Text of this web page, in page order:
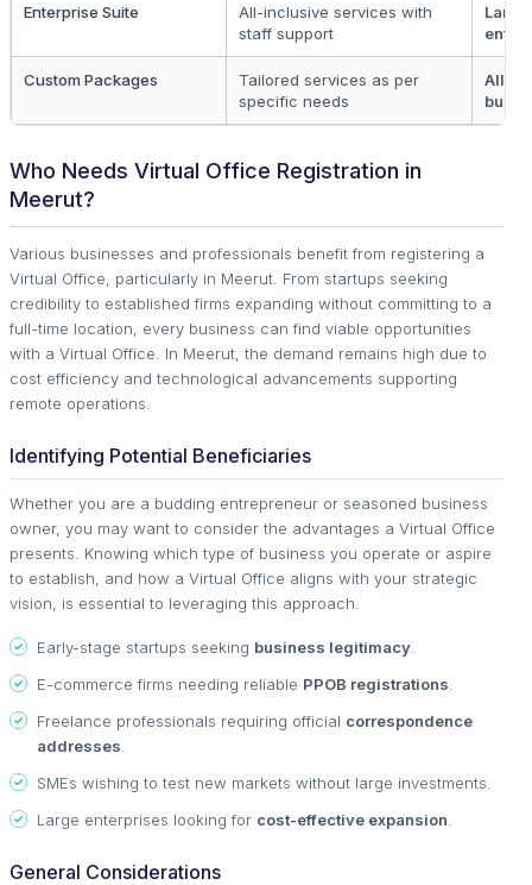
Enterprise Suite
All-inclusive services with
staff support
Large
Custom Packages
Tailored services as per
specific needs
All
Who Needs Virtual Office Registration in
Meerut?
Various businesses and professionals benefit from registering a
Virtual Office, particularly in Meerut. From startups seeking
credibility to established firms expanding without committing to a
full-time location, every business can find viable opportunities
with a Virtual Office. In Meerut, the demand remains high due to
cost efficiency and technological advancements supporting
remote operations.
Identifying Potential Beneficiaries
Whether you are a budding entrepreneur or seasoned business
owner, you may want to consider the advantages a Virtual Office
presents. Knowing which type of business you operate or aspire
to establish, and how a Virtual Office aligns with your strategic
vision, is essential to leveraging this approach.
Early-stage startups seeking business legitimacy
E-commerce firms needing reliable PPOB registrations
Freelance professionals requiring official correspondence
addresses
SMEs wishing to test new markets without large investments.
Large enterprises looking for cost-effective expansion
General Considerations